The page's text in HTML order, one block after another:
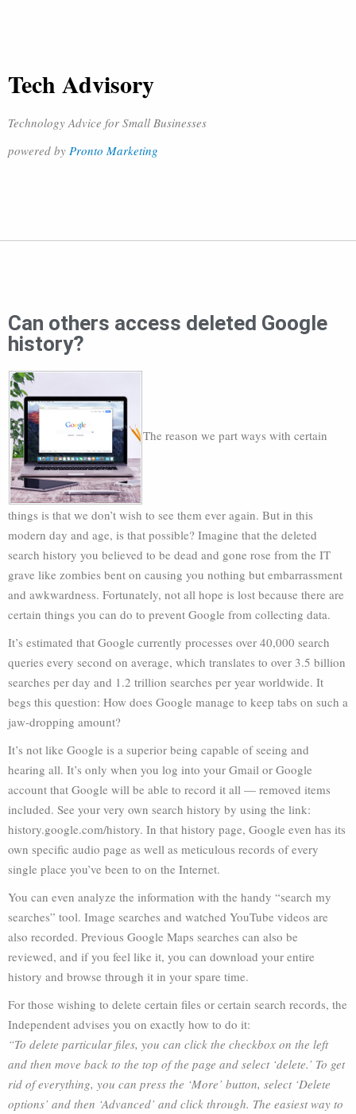
Tech Advisory
Technology Advice for Small Businesses
powered by Pronto Marketing
Can others access deleted Google
history?
The reason we part ways with certain
things is that we don’t wish to see them ever again. But in this
modern day and age, is that possible? Imagine that the deleted
search history you believed to be dead and gone rose from the IT
grave like zombies bent on causing you nothing but embarrassment
and awkwardness. Fortunately, not all hope is lost because there are
certain things you can do to prevent Google from collecting data.
It’s estimated that Google currently processes over 40,000 search
queries every second on average, which translates to over 3.5 billion
searches per day and 1.2 trillion searches per year worldwide. It
begs this question: How does Google manage to keep tabs on such a
jaw-dropping amount?
It’s not like Google is a superior being capable of seeing and
hearing all. It’s only when you log into your Gmail or Google
account that Google will be able to record it all — removed items
included. See your very own search history by using the link:
history.google.com/history. In that history page, Google even has its
own specific audio page as well as meticulous records of every
single place you’ve been to on the Internet.
You can even analyze the information with the handy “search my
searches” tool. Image searches and watched YouTube videos are
also recorded. Previous Google Maps searches can also be
reviewed, and if you feel like it, you can download your entire
history and browse through it in your spare time.
For those wishing to delete certain files or certain search records, the
Independent advises you on exactly how to do it:
“To delete particular files, you can click the checkbox on the left
and then move back to the top of the page and select ‘delete.’ To get
rid of everything, you can press the ‘More’ button, select ‘Delete
options’ and then ‘Advanced’ and click through. The easiest way to